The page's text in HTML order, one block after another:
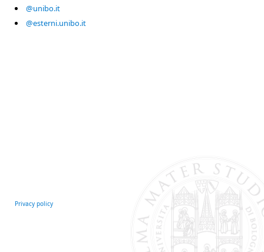
@unibo.it
@esterni.unibo.it
Privacy policy